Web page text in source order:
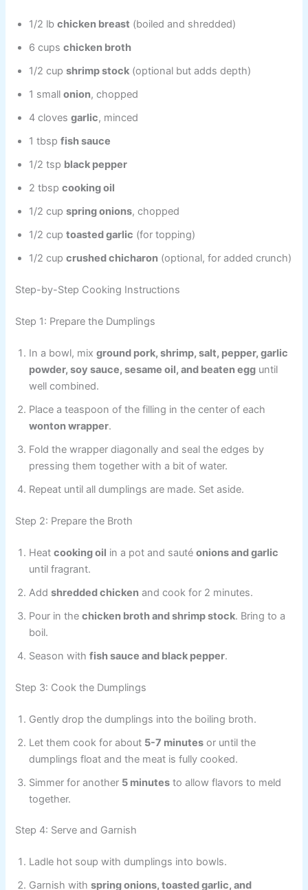
1/2 lbchicken breast (boiled and shredded)
6 cupschicken broth
1/2 cupshrimp stock (optional but adds depth)
1 smallonion, chopped
4 clovesgarlic, minced
1 tbspfish sauce
1/2 tsp black pepper
2 tbspcooking oil
1/2 cupspring onions, chopped
1/2 cuptoasted garlic (for topping)
1/2 cupcrushed chicharon (optional, for added crunch)
Step-by-Step Cooking Instructions
Step 1: Prepare the Dumplings
In a bowl, mixground pork, shrimp, salt, pepper, garlic
powder, soy sauce, sesame oil, and beaten egg until
well combined.
Place a teaspoon of the filling in the center of each
wonton wrapper.
Fold the wrapper diagonally and seal the edges by
pressing them together with a bit of water.
Repeat until all dumplings are made. Set aside.
Step 2: Prepare the Broth
Heatcooking oil in a pot and sautéonions and garlic
until fragrant.
Addshredded chicken and cook for 2 minutes.
Pour in thechicken broth and shrimp stock. Bring to a
boil.
Season withfish sauce and black pepper.
Step 3: Cook the Dumplings
Gently drop the dumplings into the boiling broth.
Let them cook for about 5-7 minutes or until the
dumplings float and the meat is fully cooked.
Simmer for another 5 minutes to allow flavors to meld
together.
Step 4: Serve and Garnish
Ladle hot soup with dumplings into bowls.
Garnish withspring onions, toasted garlic, and